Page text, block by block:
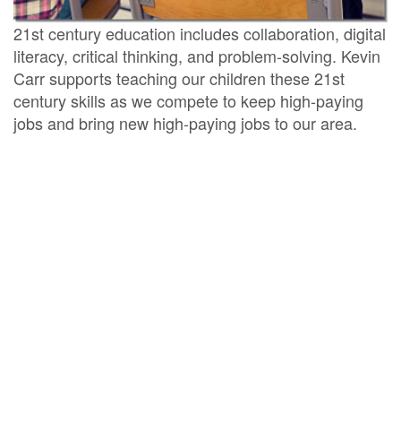
21st century education includes collaboration, digital
literacy, critical thinking, and problem-solving. Kevin
Carr supports teaching our children these 21st
century skills as we compete to keep high-paying
jobs and bring new high-paying jobs to our area.